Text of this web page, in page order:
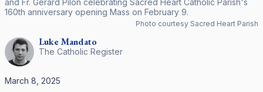
and Fr. Gerard Pilon celebrating Sacred Heart Catholic Parish's
160th anniversary opening Mass on February 9.
Photo courtesy Sacred Heart Parish
LukeMandato
The Catholic Register
March 8, 2025